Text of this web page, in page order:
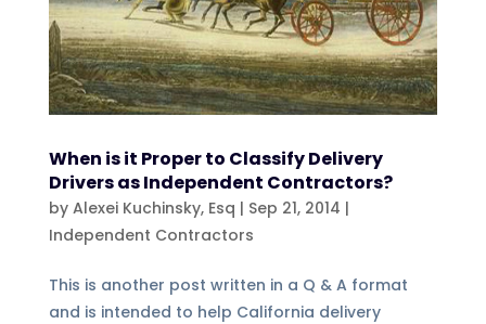
When is it Proper to Classify Delivery
Drivers as Independent Contractors?
by Alexei Kuchinsky, Esq | Sep 21, 2014 |
Independent Contractors
This is another post written in a Q & A format
and is intended to help California delivery